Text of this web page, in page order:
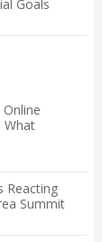
Goals
What
Reacting
Summit